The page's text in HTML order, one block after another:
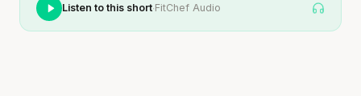
Listen to this short·FitChef Audio